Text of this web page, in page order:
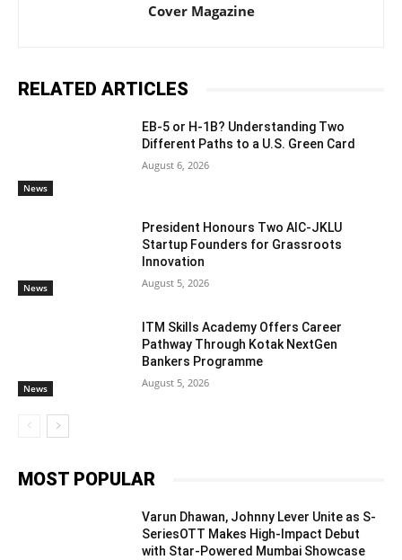
Cover Magazine
RELATED ARTICLES
News
EB-5 or H-1B? Understanding Two
Different Paths to a U.S. Green Card
August 6, 2026
News
President Honours Two AIC-JKLU
Startup Founders for Grassroots
Innovation
August 5, 2026
News
ITM Skills Academy Offers Career
Pathway Through Kotak NextGen
Bankers Programme
August 5, 2026
MOST POPULAR
Varun Dhawan, Johnny Lever Unite as S-
SeriesOTT Makes High-Impact Debut
with Star-Powered Mumbai Showcase